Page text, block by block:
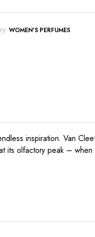
WOMEN'S PERFUMES
inspiration. Van
its olfactory peak –